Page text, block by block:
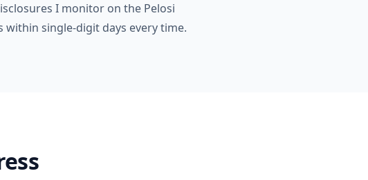
I monitor on the Pelosi
single-digit days every time.